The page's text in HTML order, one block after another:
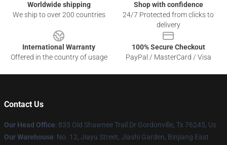
Worldwide shipping
We ship to over 200 countries
Shop with confidence
24/7 Protected from clicks to
delivery
International Warranty
Offered in the country of usage
100% Secure Checkout
PayPal / MasterCard / Visa
Contact Us
Our Head Office: 833 Old Shawnee Trail Dr Gordonville, Tx 76245, Us
Our Warehouse: No. 12, Jiayu Street, Jiashi Garden, Binjiang East